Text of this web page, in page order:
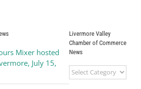
Mixer hosted
July 15,
Livermore Valley
Chamber of Commerce
News
Livermore
Valley